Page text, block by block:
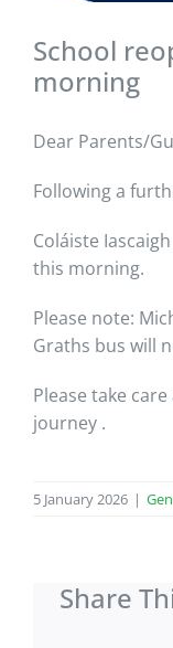
School
morning
Dear Parents/
Following a
Coláiste
this morning.
Please note:
Graths bus will
Please take
journey .
5 January 2026 |
Share